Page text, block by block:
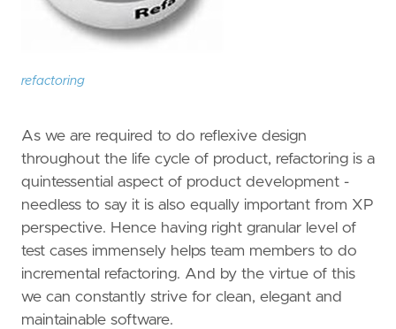
refactoring
As we are required to do reflexive design
throughout the life cycle of product, refactoring is a
quintessential aspect of product development -
needless to say it is also equally important from XP
perspective. Hence having right granular level of
test cases immensely helps team members to do
incremental refactoring. And by the virtue of this
we can constantly strive for clean, elegant and
maintainable software.